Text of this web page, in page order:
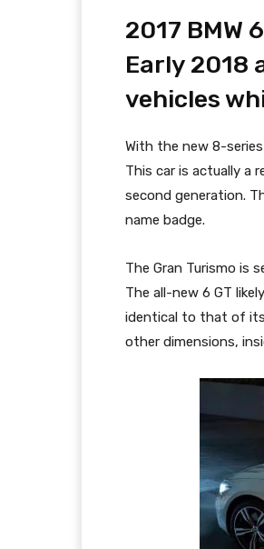
2017 BMW
Early 2018
vehicles
With the new 8-
This car is actually a
second generation.
name badge.
The Gran Turismo is
The all-new 6 GT
identical to that of its
other dimensions,